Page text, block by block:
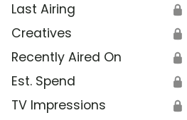
Last Airing 🔒
Creatives 🔒
Recently Aired On 🔒
Est. Spend 🔒
TV Impressions 🔒